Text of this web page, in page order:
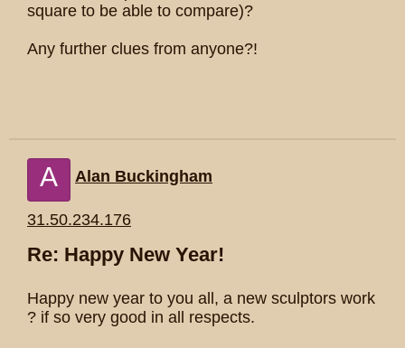
square to be able to compare)?
Any further clues from anyone?!
A Alan Buckingham
31.50.234.176
Re: Happy New Year!
Happy new year to you all, a new sculptors work
? if so very good in all respects.